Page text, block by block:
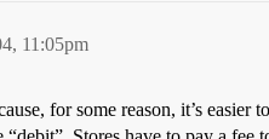
11:05pm
for some reason, it’s